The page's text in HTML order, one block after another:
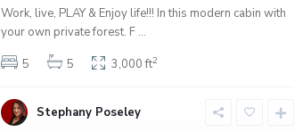
Work, live, PLAY & Enjoy life!!! In this modern cabin with
your own private forest. F ...
5
5 3,000 ft2
Stephany Poseley